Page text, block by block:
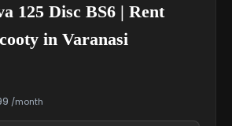
125 Disc BS6 | Rent
in Varanasi
/month